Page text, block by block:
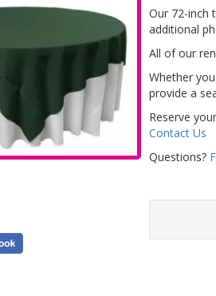
Our 72-inch
additional
All of our
Whether
provide a
Reserve
Contact Us
Questions?